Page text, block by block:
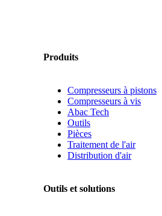
Produits
Compresseurs à pistons
Compresseurs à vis
Abac Tech
Outils
Pièces
Traitement de l'air
Distribution d'air
Outils et solutions